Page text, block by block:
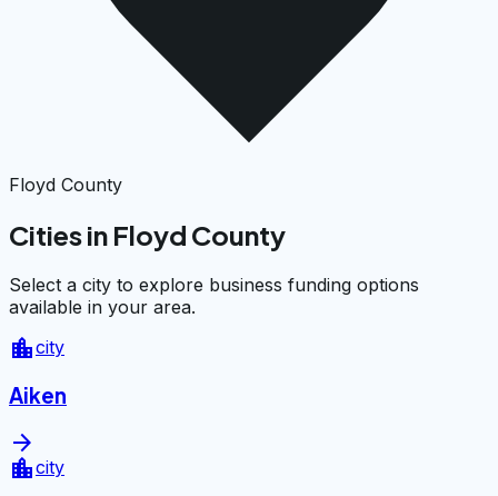
Floyd County
Cities in Floyd County
Select a city to explore business funding options
available in your area.
location_citycity
Aiken
arrow_forward
location_citycity